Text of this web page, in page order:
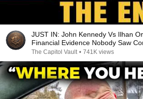
JUST IN: John Kennedy Vs Ilhan
Financial Evidence Nobody Saw
The Capitol Vault • 741K views